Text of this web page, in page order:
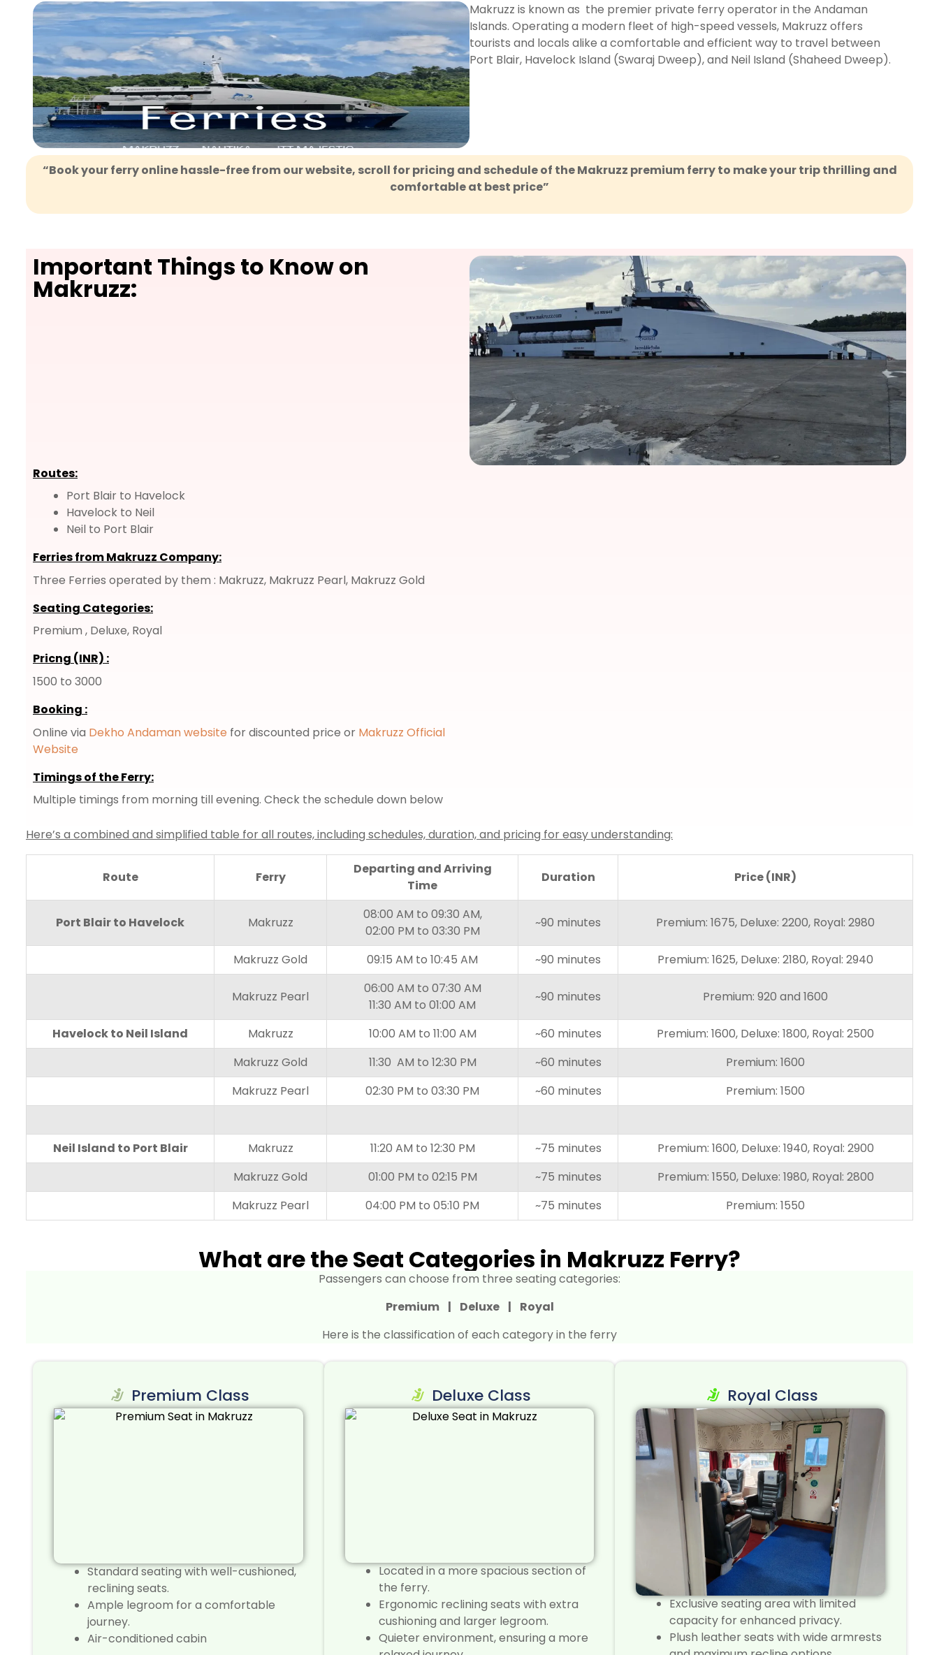
Makruzz is known as the premier private ferry operator in the Andaman
Islands. Operating a modern fleet of high-speed vessels, Makruzz offers
tourists and locals alike a comfortable and efficient way to travel between
Port Blair, Havelock Island (Swaraj Dweep), and Neil Island (Shaheed Dweep).
“Book your ferry online hassle-free from our website, scroll for pricing and schedule of the Makruzz premium ferry to make your trip thrilling and
comfortable at best price”
Important Things to Know on
Makruzz:
Routes:
Port Blair to Havelock
Havelock to Neil
Neil to Port Blair
Ferries from Makruzz Company:
Three Ferries operated by them : Makruzz, Makruzz Pearl, Makruzz Gold
Seating Categories:
Premium , Deluxe, Royal
Pricng (INR) :
1500 to 3000
Booking :
Online via Dekho Andaman website for discounted price or Makruzz Official
Website
Timings of the Ferry:
Multiple timings from morning till evening. Check the schedule down below
Here’s a combined and simplified table for all routes, including schedules, duration, and pricing for easy understanding:
Route Ferry
Departing and Arriving
Time
Duration Price (INR)
Port Blair to Havelock Makruzz
08:00 AM to 09:30 AM,
02:00 PM to 03:30 PM
~90 minutes Premium: 1675, Deluxe: 2200, Royal: 2980
Makruzz Gold 09:15 AM to 10:45 AM ~90 minutes Premium: 1625, Deluxe: 2180, Royal: 2940
Makruzz Pearl
06:00 AM to 07:30 AM
11:30 AM to 01:00 AM
~90 minutes Premium: 920 and 1600
Havelock to Neil Island Makruzz 10:00 AM to 11:00 AM ~60 minutes
Premium: 1600, Deluxe: 1800, Royal: 2500
Makruzz Gold
11:30 AM to 12:30 PM ~60 minutes
Premium: 1600
Makruzz Pearl
02:30 PM to 03:30 PM ~60 minutes Premium: 1500
Neil Island to Port Blair Makruzz 11:20 AM to 12:30 PM ~75 minutes
Premium: 1600, Deluxe: 1940, Royal: 2900
Makruzz Gold
01:00 PM to 02:15 PM ~75 minutes
Premium: 1550, Deluxe: 1980, Royal: 2800
Makruzz Pearl
04:00 PM to 05:10 PM ~75 minutes Premium: 1550
What are the Seat Categories in Makruzz Ferry?
Passengers can choose from three seating categories:
Premium | Deluxe | Royal
Here is the classification of each category in the ferry
Premium Class
Standard seating with well-cushioned,
reclining seats.
Ample legroom for a comfortable
journey.
Air-conditioned cabin
Deluxe Class
Located in a more spacious section of
the ferry.
Ergonomic reclining seats with extra
cushioning and larger legroom.
Quieter environment, ensuring a more
Royal Class
Exclusive seating area with limited
capacity for enhanced privacy.
Plush leather seats with wide armrests